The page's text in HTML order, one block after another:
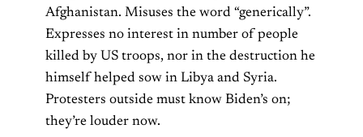
Afghanistan. Misuses the word “generically”.
Expresses no interest in number of people
killed by US troops, nor in the destruction he
himself helped sow in Libya and Syria.
Protesters outside must know Biden’s on;
they’re louder now.